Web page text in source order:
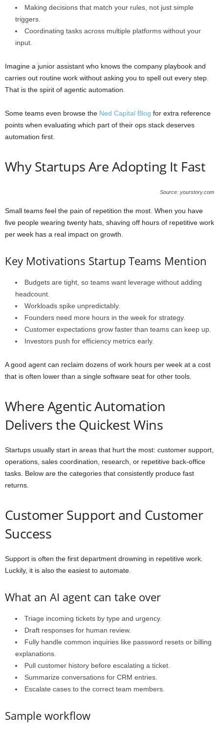
Making decisions that match your rules, not just simple
triggers.
Coordinating tasks across multiple platforms without your
input.
Imagine a junior assistant who knows the company playbook and
carries out routine work without asking you to spell out every step.
That is the spirit of agentic automation.
Some teams even browse the Ned Capital Blog for extra reference
points when evaluating which part of their ops stack deserves
automation first.
Why Startups Are Adopting It Fast
Source: yourstory.com
Small teams feel the pain of repetition the most. When you have
five people wearing twenty hats, shaving off hours of repetitive work
per week has a real impact on growth.
Key Motivations Startup Teams Mention
Budgets are tight, so teams want leverage without adding
headcount.
Workloads spike unpredictably.
Founders need more hours in the week for strategy.
Customer expectations grow faster than teams can keep up.
Investors push for efficiency metrics early.
A good agent can reclaim dozens of work hours per week at a cost
that is often lower than a single software seat for other tools.
Where Agentic Automation
Delivers the Quickest Wins
Startups usually start in areas that hurt the most: customer support,
operations, sales coordination, research, or repetitive back-office
tasks. Below are the categories that consistently produce fast
returns.
Customer Support and Customer
Success
Support is often the first department drowning in repetitive work.
Luckily, it is also the easiest to automate.
What an AI agent can take over
Triage incoming tickets by type and urgency.
Draft responses for human review.
Fully handle common inquiries like password resets or billing
explanations.
Pull customer history before escalating a ticket.
Summarize conversations for CRM entries.
Escalate cases to the correct team members.
Sample workflow